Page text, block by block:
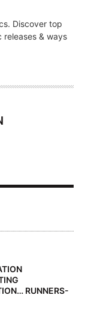
Discover top
releases & ways
RUNNERS-